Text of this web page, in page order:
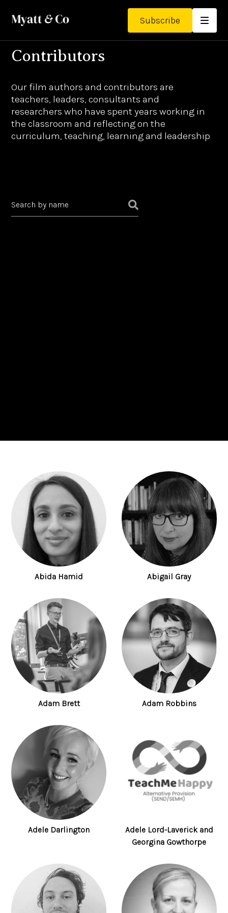
Subscribe
Contributors
Our film authors and contributors are
teachers, leaders, consultants and
researchers who have spent years working in
the classroom and reflecting on the
curriculum, teaching, learning and leadership
Abida Hamid Abigail Gray
Adam Brett Adam Robbins
Adele Darlington
Adele Lord-Laverick and
Georgina Gowthorpe